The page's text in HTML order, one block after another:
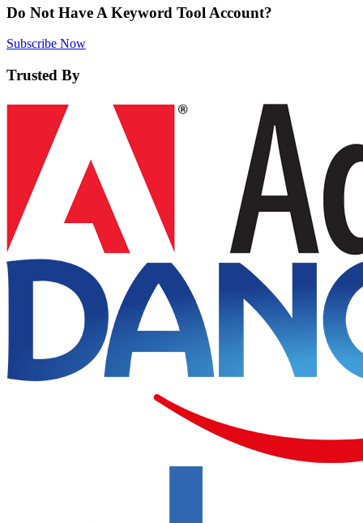
Do Not Have A Keyword Tool Account?
Subscribe Now
Trusted By